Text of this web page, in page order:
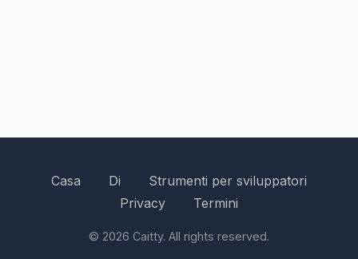
Casa Di
Strumenti per sviluppatori
Privacy
Termini
© 2026 Caitty. All rights reserved.